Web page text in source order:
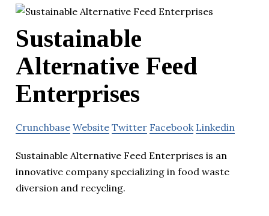
Sustainable
Alternative Feed
Enterprises
Crunchbase Website Twitter Facebook Linkedin
Sustainable Alternative Feed Enterprises is an
innovative company specializing in food waste
diversion and recycling.